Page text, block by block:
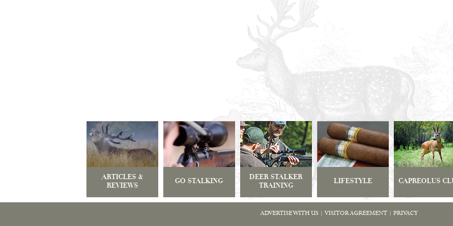
ARTICLES &
REVIEWS
GO STALKING
DEER STALKER
TRAINING
LIFESTYLE CAPREOLUS
ADVERTISE WITH US VISITOR AGREEMENT PRIVACY